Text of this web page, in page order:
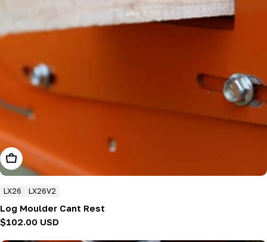
Add To Cart
LX26 LX26V2
Log Moulder Cant Rest
Regular
$102.00 USD